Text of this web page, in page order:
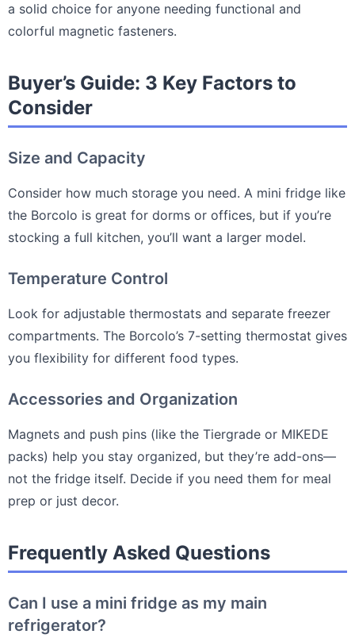
a solid choice for anyone needing functional and
colorful magnetic fasteners.
Buyer’s Guide: 3 Key Factors to
Consider
Size and Capacity
Consider how much storage you need. A mini fridge like
the Borcolo is great for dorms or offices, but if you’re
stocking a full kitchen, you’ll want a larger model.
Temperature Control
Look for adjustable thermostats and separate freezer
compartments. The Borcolo’s 7-setting thermostat gives
you flexibility for different food types.
Accessories and Organization
Magnets and push pins (like the Tiergrade or MIKEDE
packs) help you stay organized, but they’re add-ons—
not the fridge itself. Decide if you need them for meal
prep or just decor.
Frequently Asked Questions
Can I use a mini fridge as my main
refrigerator?